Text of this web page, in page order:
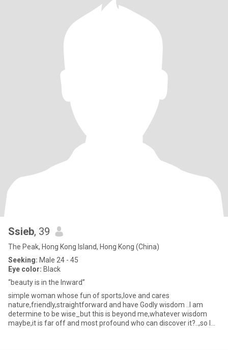
Ssieb, 39
The Peak, Hong Kong Island, Hong Kong (China)
Seeking: Male 24 - 45
Eye color: Black
“beauty is in the Inward”
simple woman whose fun of sports,love and cares
nature,friendly,straightforward and have Godly wisdom ..I am
determine to be wise_but this is beyond me,whatever wisdom
maybe,it is far off and most profound who can discover it?..,so I